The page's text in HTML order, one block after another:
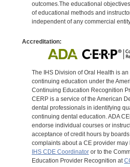
outcomes.The educational
of educational methods and
independent of any commercial
Accreditation:
The IHS Division of Oral Health is
continuing education under the
Continuing Education Recognition
CERP is a service of the American
dental professionals in identifying
continuing dental education. ADA
endorse individual courses or
acceptance of credit hours by
complaints about a CE provider may
IHS CDE Coordinatoror to the
Education Provider Recognition at